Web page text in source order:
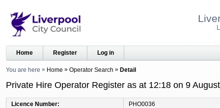
Home Register Log in
You are here Home Operator Search Detail
Private Hire Operator Register as at 12:18 on 9
Licence Number
PHO0036